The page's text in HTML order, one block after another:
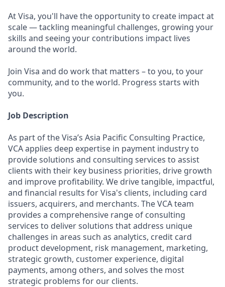
At Visa, you'll have the opportunity to create impact at
scale — tackling meaningful challenges, growing your
skills and seeing your contributions impact lives
around the world.
Join Visa and do work that matters – to you, to your
community, and to the world. Progress starts with
you.
Job Description
As part of the Visa’s Asia Pacific Consulting Practice,
VCA applies deep expertise in payment industry to
provide solutions and consulting services to assist
clients with their key business priorities, drive growth
and improve profitability. We drive tangible, impactful,
and financial results for Visa's clients, including card
issuers, acquirers, and merchants. The VCA team
provides a comprehensive range of consulting
services to deliver solutions that address unique
challenges in areas such as analytics, credit card
product development, risk management, marketing,
strategic growth, customer experience, digital
payments, among others, and solves the most
strategic problems for our clients.